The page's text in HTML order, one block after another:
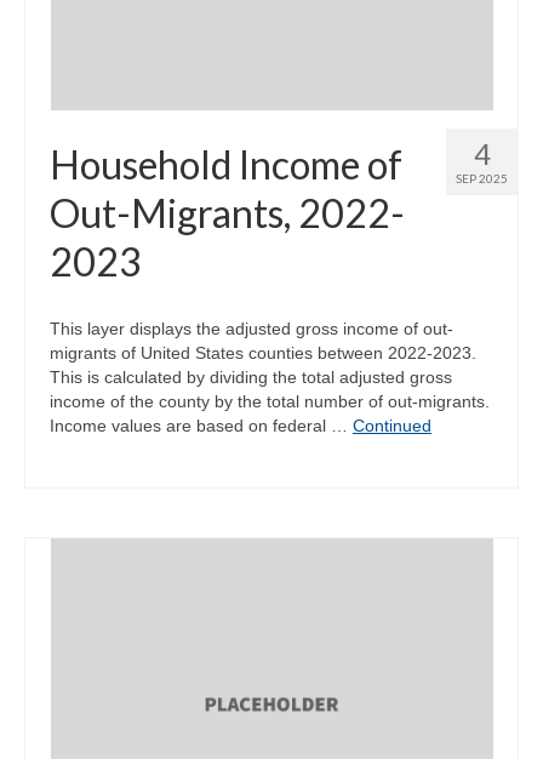
4
SEP 2025
Household Income of
Out-Migrants, 2022-
2023
This layer displays the adjusted gross income of out-
migrants of United States counties between 2022-2023.
This is calculated by dividing the total adjusted gross
income of the county by the total number of out-migrants.
Income values are based on federal … Continued